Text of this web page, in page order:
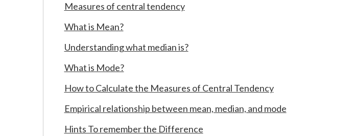
Measures of central tendency
What is Mean?
Understanding what median is?
What is Mode?
How to Calculate the Measures of Central Tendency
Empirical relationship between mean, median, and mode
Hints To remember the Difference